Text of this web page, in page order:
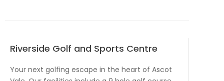
Riverside Golf and Sports Centre
Your next golfing escape in the heart of Ascot